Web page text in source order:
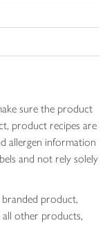
sure the product
product recipes are
allergen information
and not rely solely
product,
other products,